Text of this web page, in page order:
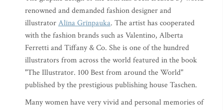
renowned and demanded fashion designer and
illustratorAlīna Grīnpauka. The artist has cooperated
with the fashion brands such as Valentino, Alberta
Ferretti and Tiffany & Co. She is one of the hundred
illustrators from across the world featured in the book
"The Illustrator. 100 Best from around the World"
published by the prestigious publishing house Taschen.
Many women have very vivid and personal memories of